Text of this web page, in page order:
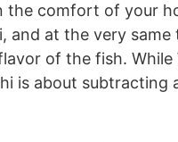
the comfort of your
and at the very
of the fish. While
is about subtracting